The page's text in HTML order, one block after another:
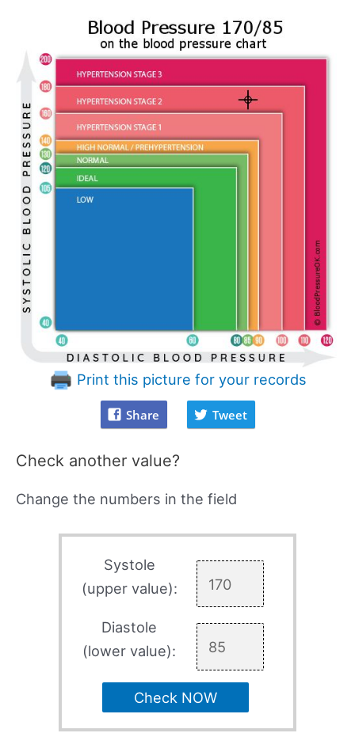
Print this picture for your records
Share Tweet
Check another value?
Change the numbers in the field
Systole
(upper value):
Diastole
(lower value):
Check NOW